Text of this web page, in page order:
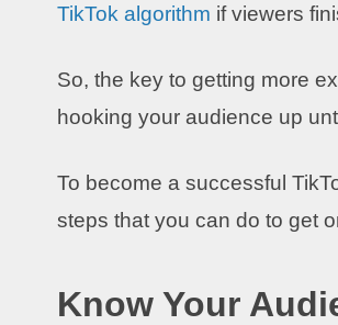
TikTok algorithm if viewers
So, the key to getting more
hooking your audience up
To become a successful
steps that you can do to get
Know Your